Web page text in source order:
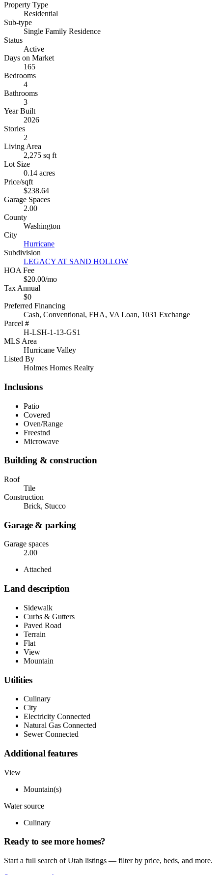
Property Type
Residential
Sub-type
Single Family Residence
Status
Active
Days on Market
165
Bedrooms
4
Bathrooms
3
Year Built
2026
Stories
2
Living Area
2,275 sq ft
Lot Size
0.14 acres
Price/sqft
$238.64
Garage Spaces
2.00
County
Washington
City
Hurricane
Subdivision
LEGACY AT SAND HOLLOW
HOA Fee
$20.00/mo
Tax Annual
$0
Preferred Financing
Cash, Conventional, FHA, VA Loan, 1031 Exchange
Parcel #
H-LSH-1-13-GS1
MLS Area
Hurricane Valley
Listed By
Holmes Homes Realty
Inclusions
Patio
Covered
Oven/Range
Freestnd
Microwave
Building & construction
Roof
Tile
Construction
Brick, Stucco
Garage & parking
Garage spaces
2.00
Attached
Land description
Sidewalk
Curbs & Gutters
Paved Road
Terrain
Flat
View
Mountain
Utilities
Culinary
City
Electricity Connected
Natural Gas Connected
Sewer Connected
Additional features
View
Mountain(s)
Water source
Culinary
Ready to see more homes?
Start a full search of Utah listings — filter by price, beds, and more.